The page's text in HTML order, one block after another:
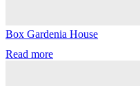
Box Gardenia House
Read more